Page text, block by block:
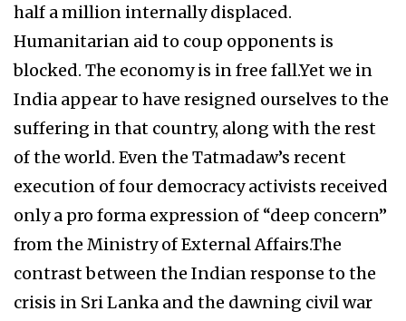
half a million internally displaced.
Humanitarian aid to coup opponents is
blocked. The economy is in free fall.Yet we in
India appear to have resigned ourselves to the
suffering in that country, along with the rest
of the world. Even the Tatmadaw’s recent
execution of four democracy activists received
only a pro forma expression of “deep concern”
from the Ministry of External Affairs.The
contrast between the Indian response to the
crisis in Sri Lanka and the dawning civil war